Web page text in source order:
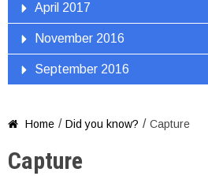
April 2017
November 2016
September 2016
 Home / Did you know? / Capture
Capture